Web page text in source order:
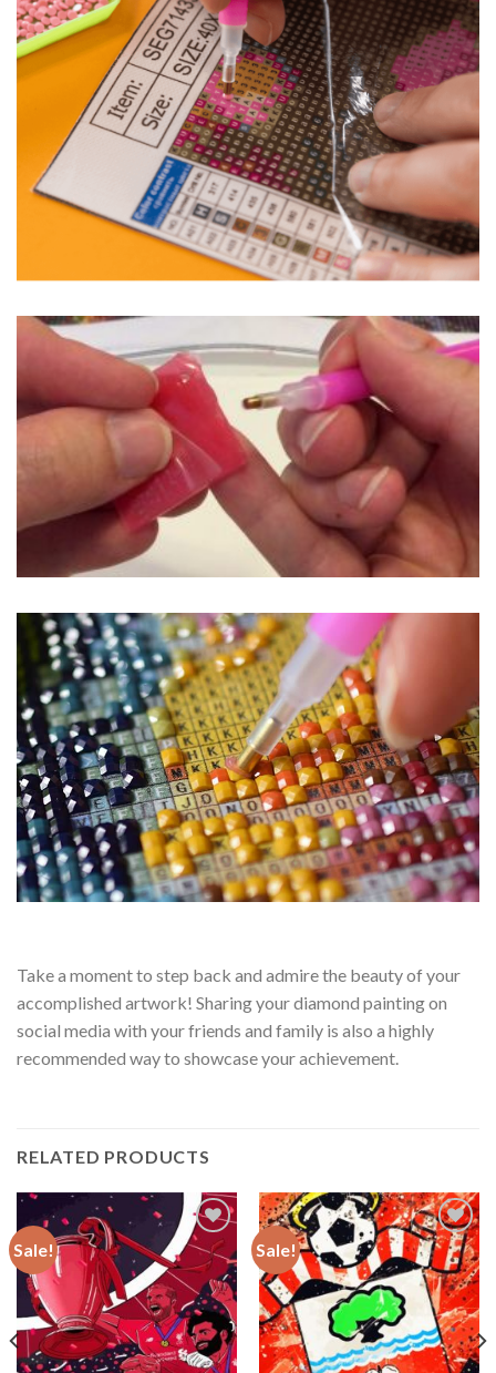
Take a moment to step back and admire the beauty of your
accomplished artwork! Sharing your diamond painting on
social media with your friends and family is also a highly
recommended way to showcase your achievement.
RELATED PRODUCTS
Sale!
Add to
wishlist
Sale!
Add to
wishlist